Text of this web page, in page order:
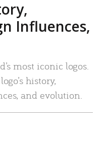
Influences,
most iconic logos.
history,
and evolution.